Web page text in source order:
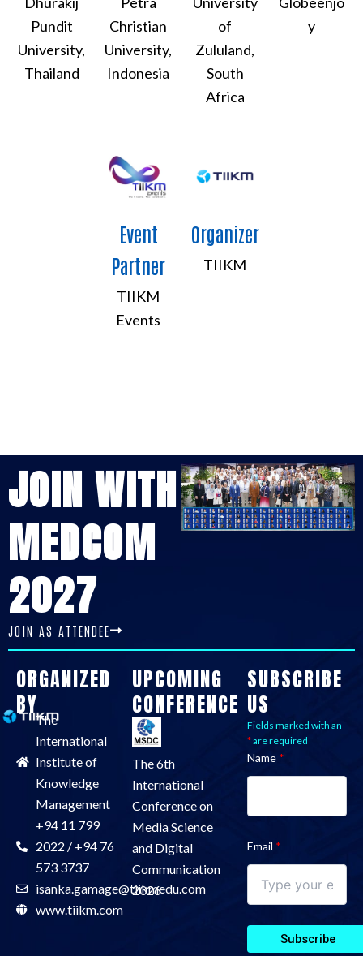
Pundit
University,
Thailand
Christian
University,
Indonesia
of
Zululand,
South
Africa
y
Event
Partner
TIIKM
Events
Organizer
TIIKM
JOIN WITH
MEDCOM
2027
JOIN AS ATTENDEE
ORGANIZED
BY
The
International
Institute of
Knowledge
Management
+94 11 799
2022 / +94 76
573 3737
isanka.gamage@tiikmedu.com
www.tiikm.com
UPCOMING
CONFERENCE
The 6th
International
Conference on
Media Science
and Digital
Communication
2026
SUBSCRIBE
US
Fields marked with an
*are required
Name *
Email *